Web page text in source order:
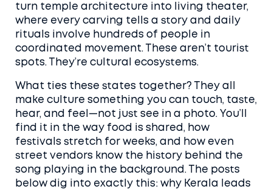
turn temple architecture into living theater,
where every carving tells a story and daily
rituals involve hundreds of people in
coordinated movement. These aren’t tourist
spots. They’re cultural ecosystems.
What ties these states together? They all
make culture something you can touch, taste,
hear, and feel—not just see in a photo. You’ll
find it in the way food is shared, how
festivals stretch for weeks, and how even
street vendors know the history behind the
song playing in the background. The posts
below dig into exactly this: why Kerala leads